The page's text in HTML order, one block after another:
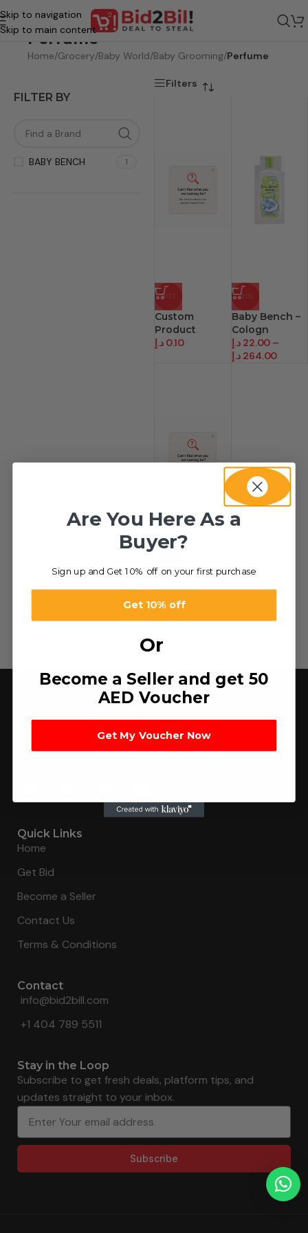
Skip to navigation
Skip to main content
Perfume
Home/Grocery/Baby World/Baby Grooming/Perfume
FILTER BY
BABY BENCH 1
Filters
HOT
Custom
Product
0.10 د.إ
-31%
Baby Bench –
Cologn
22.00 د.إ
–
264.00 د.إ
0.10 د.إ
Connecting buyers with 8000+ sellers to get the best
Quick Links
Home
Get Bid
Become a Seller
Contact Us
Terms & Conditions
Contact
info@bid2bill.com
+1 404 789 5511
Stay in the Loop
Subscribe to get fresh deals, platform tips, and
updates straight to your inbox.
Subscribe
Are You Here As a
Buyer?
Sign up and Get 10% off on your first purchase
Get 10% off
Or
Become a Seller and get 50
AED Voucher
Get My Voucher Now